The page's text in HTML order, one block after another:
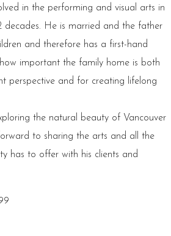
in the performing and visual arts in
decades. He is married and the father
and therefore has a first-hand
important the family home is both
perspective and for creating lifelong
the natural beauty of Vancouver
to sharing the arts and all the
has to offer with his clients and